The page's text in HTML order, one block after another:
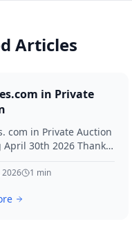
Articles
in Private
com in Private Auction
April 30th 2026 Thanks
2026 1 min